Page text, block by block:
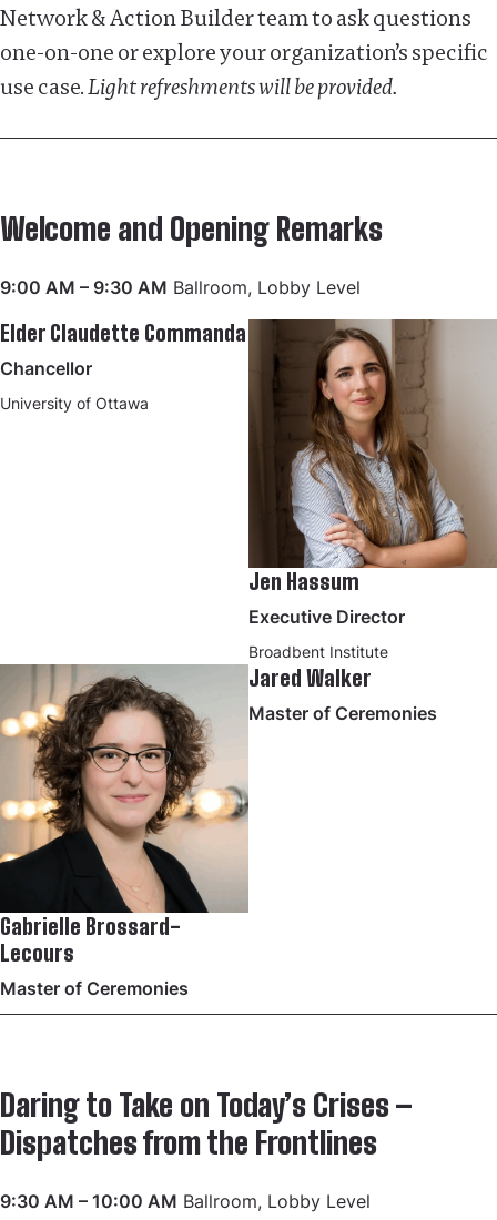
Network & Action Builder team to ask questions
one-on-one or explore your organization’s specific
use case.Light refreshments will be provided.
Welcome and Opening Remarks
9:00 AM – 9:30 AM Ballroom, Lobby Level
Elder Claudette Commanda
Chancellor
University of Ottawa
Jen Hassum
Executive Director
Broadbent Institute
Gabrielle Brossard-
Lecours
Master of Ceremonies
Jared Walker
Master of Ceremonies
Daring to Take on Today’s Crises –
Dispatches from the Frontlines
9:30 AM – 10:00 AM Ballroom, Lobby Level